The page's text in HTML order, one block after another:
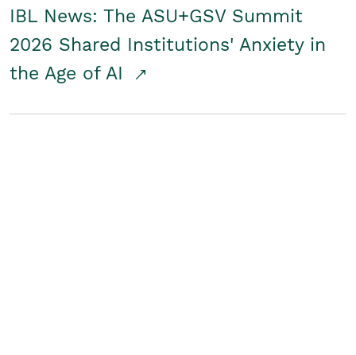
IBL News: The ASU+GSV Summit
2026 Shared Institutions' Anxiety in
the Age of AI